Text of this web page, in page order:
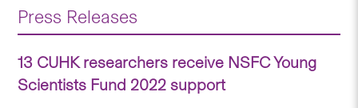
Press Releases
13 CUHK researchers receive NSFC Young
Scientists Fund 2022 support